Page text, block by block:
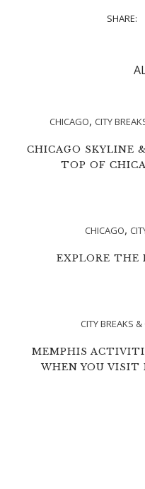
SHARE:
CHICAGO, CITY
CHICAGO SKYLINE
TOP OF
CHICAGO,
EXPLORE THE
CITY BREAKS &
MEMPHIS
WHEN YOU VISIT